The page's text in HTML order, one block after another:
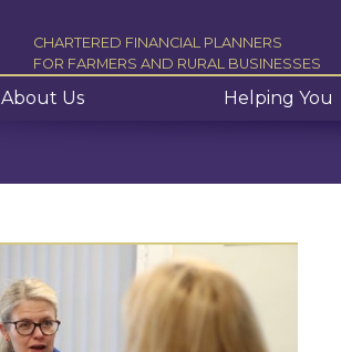
CHARTERED FINANCIAL PLANNERS
FOR FARMERS AND RURAL BUSINESSES
About Us Helping You